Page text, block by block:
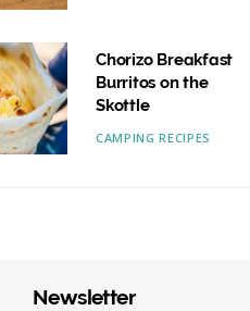
Chorizo Breakfast
Burritos on the
Skottle
CAMPING RECIPES
Newsletter